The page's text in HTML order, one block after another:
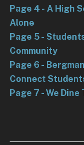
Page 4 - A High
Alone
Page 5 -
Community
Page 6 -
Connect
Page 7 - We